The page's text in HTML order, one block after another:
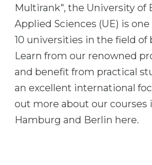
Success at
100%
Our students successfully
CONSULTATION!
Kazakhstan
Azerbaijan
Armenia
BOOK A CONSULTATION
Multirank", the University of
Applied Sciences (UE) is
10 universities in the field of
Learn from our renowned
and benefit from practical
an excellent international
out more about our courses
Hamburg and Berlin here.